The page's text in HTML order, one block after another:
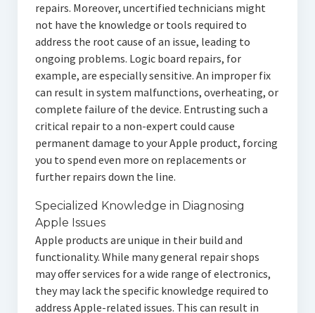
repairs. Moreover, uncertified technicians might
not have the knowledge or tools required to
address the root cause of an issue, leading to
ongoing problems. Logic board repairs, for
example, are especially sensitive. An improper fix
can result in system malfunctions, overheating, or
complete failure of the device. Entrusting such a
critical repair to a non-expert could cause
permanent damage to your Apple product, forcing
you to spend even more on replacements or
further repairs down the line.
Specialized Knowledge in Diagnosing
Apple Issues
Apple products are unique in their build and
functionality. While many general repair shops
may offer services for a wide range of electronics,
they may lack the specific knowledge required to
address Apple-related issues. This can result in